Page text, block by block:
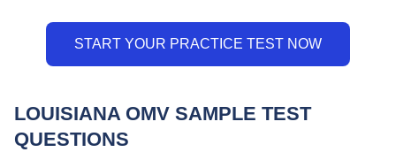
LOUISIANA OMV SAMPLE TEST
QUESTIONS